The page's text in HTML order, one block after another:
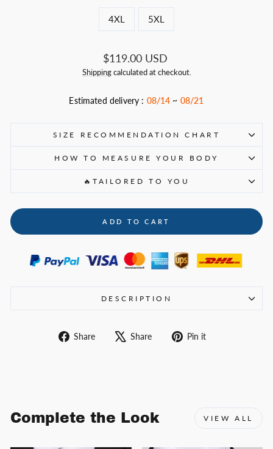
4XL 5XL
Regular
price
$119.00 USD
Shippingcalculated at checkout.
Estimated delivery : 08/14 ~ 08/21
SIZE RECOMMENDATION CHART
HOW TO MEASURE YOUR BODY
🔥TAILORED TO YOU
ADD TO CART
DESCRIPTION
Share
Share
Share
Tweet Pin it
Complete the Look VIEW ALL